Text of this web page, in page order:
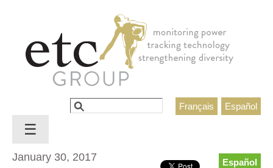
Español
Français
Search form
Search
Español
January 30, 2017
☰